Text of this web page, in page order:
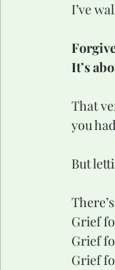
I’ve
It’s
That
you
But
Grief
Grief
Grief